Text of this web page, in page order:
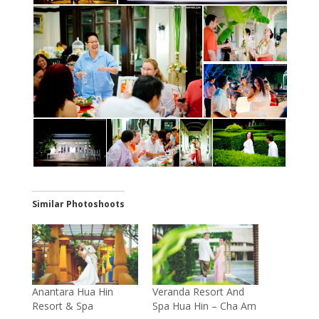
Similar Photoshoots
Anantara Hua Hin
Resort & Spa
Veranda Resort And
Spa Hua Hin – Cha Am